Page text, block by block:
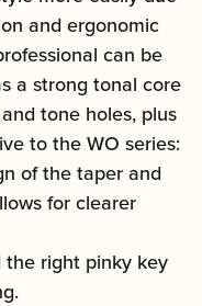
and ergonomic
can be
a strong tonal core
tone holes, plus
to the WO series:
of the taper and
for clearer
the right pinky key